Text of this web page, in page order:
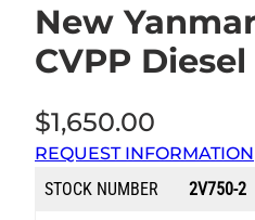
New
CVPP
$1,650.00
REQUEST INFORMATION
STOCK NUMBER
2V750-2